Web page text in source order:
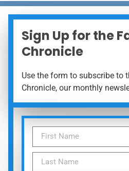
Sign Up for the
Chronicle
Use the form to subscribe to
Chronicle, our monthly